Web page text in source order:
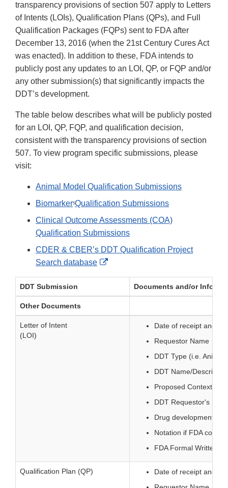
transparency provisions of section 507 apply to Letters
of Intents (LOIs), Qualification Plans (QPs), and Full
Qualification Packages (FQPs) sent to FDA after
December 13, 2016 (when the 21st Century Cures Act
was enacted). In addition to these, FDA intends to
publicly post any updates to an LOI, QP, or FQP and/or
any other submission(s) that significantly impacts the
DDT’s development.
The table below describes what will be publicly posted
for an LOI, QP, FQP, and qualification decision,
consistent with the transparency provisions of section
507. To view program specific submissions, please
visit:
Animal Model Qualification Submissions
Biomarker5Qualification Submissions
Clinical Outcome Assessments (COA)
Qualification Submissions
CDER & CBER’s DDT Qualification Project
Search database
External
Disclaimer
DDT Submission Documents and/or
Other Documents
Letter of Intent
(LOI)
Date of receipt and
Requestor Name
DDT Type (i.e.
DDT Name/Description
Proposed Context of
DDT Requestor's
Drug development
Notation if FDA
FDA Formal Written
Qualification Plan (QP)
Date of receipt and